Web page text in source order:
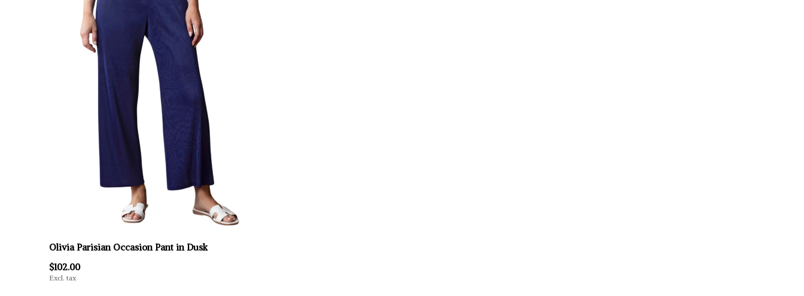
Olivia Parisian Occasion Pant in Dusk
$102.00
Excl. tax